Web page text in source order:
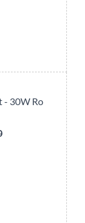
- 30W Ro